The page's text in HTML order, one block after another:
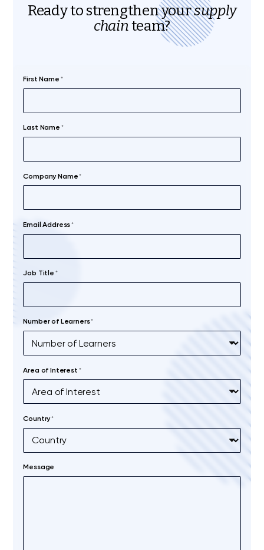
Ready to strengthen yoursupply
chainteam?
First Name *
Last Name *
Company Name*
Email Address*
Job Title *
Number of Learners*
Area of Interest *
Country*
Message